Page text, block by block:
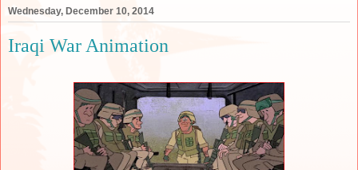
Wednesday, December 10, 2014
Iraqi War Animation